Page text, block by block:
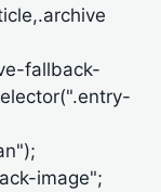
fallback-
image";